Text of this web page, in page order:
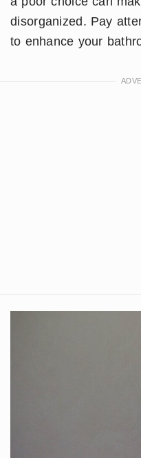
disorganized. Pay
to enhance your